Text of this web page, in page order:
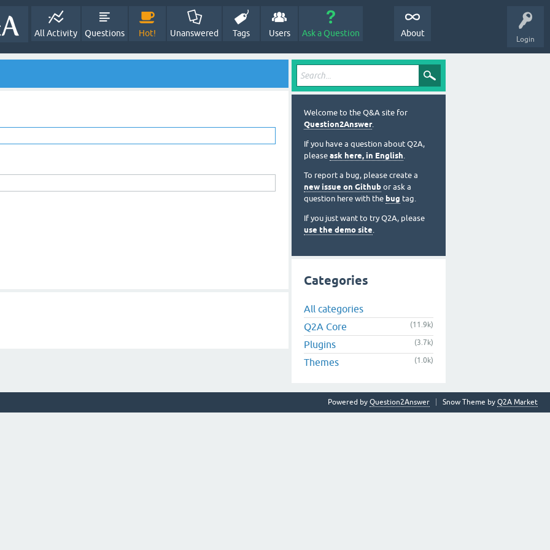
Login
All Activity Questions Hot! Unanswered Tags Users Ask a Question About
Welcome to the Q&A site for
Question2Answer.
If you have a question about Q2A,
please ask here, in English.
To report a bug, please create a
new issue on Github or ask a
question here with the bug tag.
If you just want to try Q2A, please
use the demo site.
Categories
All categories
Q2A Core
(11.9k)
Plugins (3.7k)
Themes (1.0k)
Snow Theme by Q2A Market
Powered by Question2Answer